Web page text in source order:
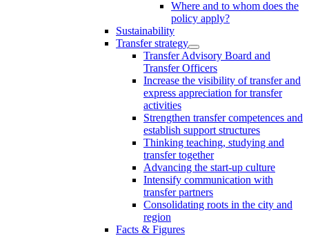
Where and to whom does the
policy apply?
Sustainability
Transfer strategy
Transfer Advisory Board and
Transfer Officers
Increase the visibility of transfer and
express appreciation for transfer
activities
Strengthen transfer competences and
establish support structures
Thinking teaching, studying and
transfer together
Advancing the start-up culture
Intensify communication with
transfer partners
Consolidating roots in the city and
region
Facts & Figures